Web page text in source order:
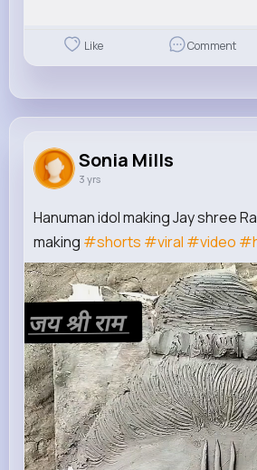
Like Comment
Sonia Mills
3 yrs
Hanuman idol making Jay shree
making #shorts #viral #video